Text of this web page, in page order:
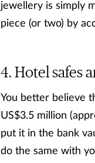
jewellery is simply
piece (or two) by
Hotel safes
You better believe
US$3.5 million
put it in the bank
do the same with